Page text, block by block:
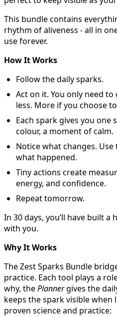
This bundle contains
rhythm of aliveness - all in
use forever.
How It Works
Follow the daily sparks.
Act on it. You only need
less. More if you choose
Each spark gives you one
colour, a moment of calm.
Notice what changes.
what happened.
Tiny actions create
energy, and confidence.
Repeat tomorrow.
In 30 days, you’ll have built
with you.
Why It Works
The Zest Sparks Bundle
practice. Each tool plays a
why, thePlannergives the
keeps the spark visible when
proven science and practice: